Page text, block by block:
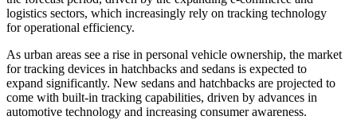
logistics sectors, which increasingly rely on tracking technology
for operational efficiency.
As urban areas see a rise in personal vehicle ownership, the market
for tracking devices in hatchbacks and sedans is expected to
expand significantly. New sedans and hatchbacks are projected to
come with built-in tracking capabilities, driven by advances in
automotive technology and increasing consumer awareness.